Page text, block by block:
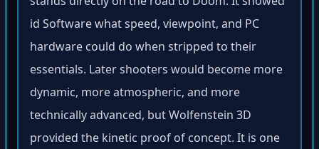
stands directly on the road to Doom. It showed
id Software what speed, viewpoint, and PC
hardware could do when stripped to their
essentials. Later shooters would become more
dynamic, more atmospheric, and more
technically advanced, but Wolfenstein 3D
provided the kinetic proof of concept. It is one